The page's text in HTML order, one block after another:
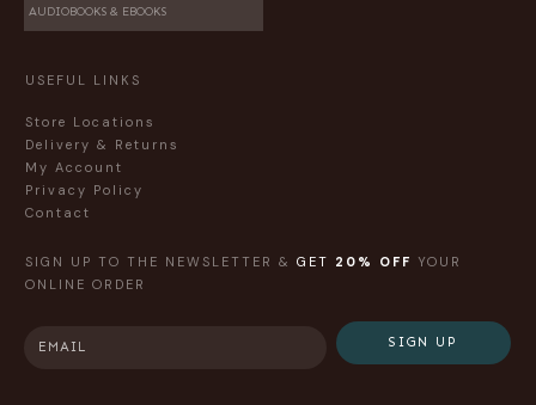
AUDIOBOOKS & EBOOKS
USEFUL LINKS
Store Locations
Delivery & Returns
My Account
Privacy Policy
Contact
SIGN UP TO THE NEWSLETTER & GET 20% OFF YOUR
ONLINE ORDER
SIGN UP